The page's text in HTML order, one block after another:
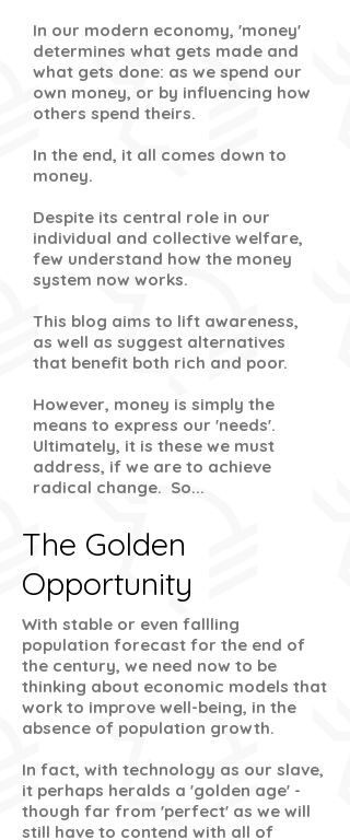
In our modern economy, 'money'
determines what gets made and
what gets done: as we spend our
own money, or by influencing how
others spend theirs.
In the end, it all comes down to
money.
Despite its central role in our
individual and collective welfare,
few understand how the money
system now works.
This blog aims to lift awareness,
as well as suggest alternatives
that benefit both rich and poor.
However, money is simply the
means to express our 'needs'.
Ultimately, it is these we must
address, if we are to achieve
radical change. So...
The Golden
Opportunity
With stable or even fallling
population forecast for the end of
the century, we need now to be
thinking about economic models that
work to improve well-being, in the
absence of population growth.
In fact, with technology as our slave,
it perhaps heralds a 'golden age' -
though far from 'perfect' as we will
still have to contend with all of